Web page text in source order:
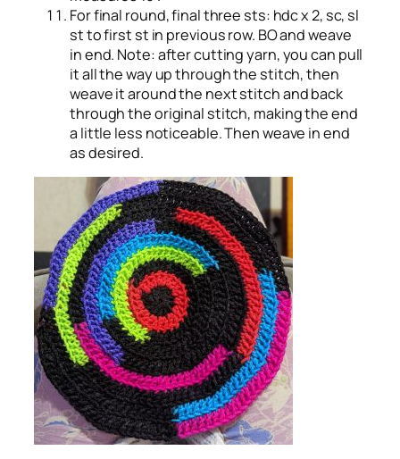
For final round, final three sts: hdc x 2, sc, sl
st to first st in previous row. BO and weave
in end. Note: after cutting yarn, you can pull
it all the way up through the stitch, then
weave it around the next stitch and back
through the original stitch, making the end
a little less noticeable. Then weave in end
as desired.